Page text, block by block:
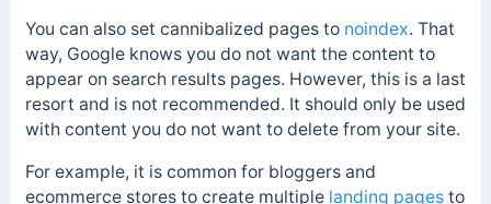
You can also set cannibalized pages to noindex. That
way, Google knows you do not want the content to
appear on search results pages. However, this is a last
resort and is not recommended. It should only be used
with content you do not want to delete from your site.
For example, it is common for bloggers and
ecommerce stores to create multiple landing pagesto